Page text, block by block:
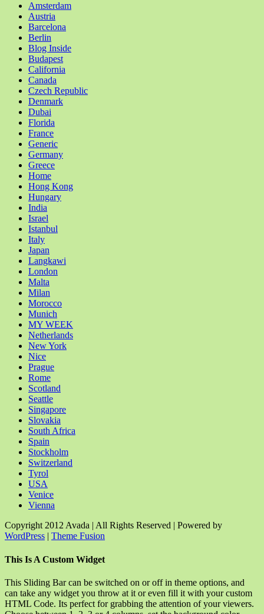
Amsterdam
Austria
Barcelona
Berlin
Blog Inside
Budapest
California
Canada
Czech Republic
Denmark
Dubai
Florida
France
Generic
Germany
Greece
Home
Hong Kong
Hungary
India
Israel
Istanbul
Italy
Japan
Langkawi
London
Malta
Milan
Morocco
Munich
MY WEEK
Netherlands
New York
Nice
Prague
Rome
Scotland
Seattle
Singapore
Slovakia
South Africa
Spain
Stockholm
Switzerland
Tyrol
USA
Venice
Vienna
Copyright 2012 Avada | All Rights Reserved | Powered by
WordPress | Theme Fusion
Toggle
Bar
Area
This Is A Custom Widget
This Sliding Bar can be switched on or off in theme options, and
can take any widget you throw at it or even fill it with your custom
HTML Code. Its perfect for grabbing the attention of your viewers.